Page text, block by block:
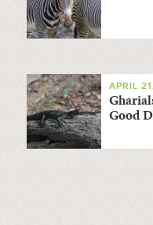
APRIL
Good